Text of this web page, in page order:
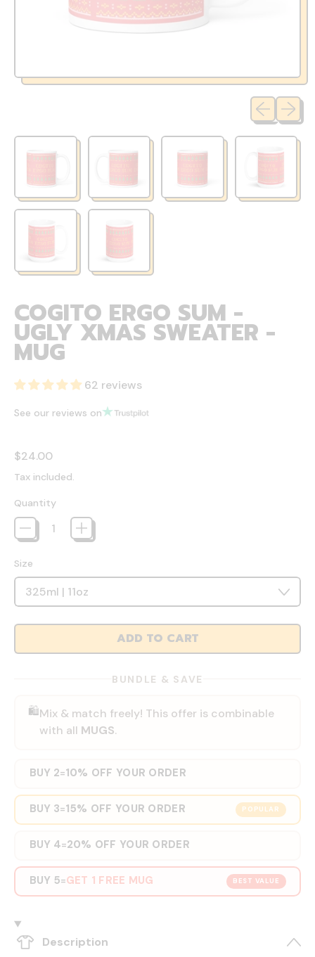
Previous
Next
COGITO ERGO SUM -
UGLY XMAS SWEATER -
MUG
62 reviews
See our reviews on
Regular price
$24.00
Tax included.
Quantity
Size
ADD TO CART
BUNDLE & SAVE
🛍️Mix & match freely! This offer is combinable
with all MUGS.
BUY 2=10% OFF YOUR ORDER
POPULAR
BUY 3=15% OFF YOUR ORDER
BUY 4=20% OFF YOUR ORDER
BEST VALUE
BUY 5=GET 1 FREE MUG
Description